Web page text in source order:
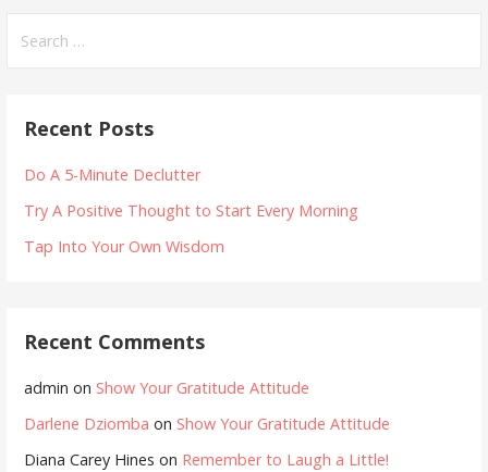
for:
Recent Posts
Do A 5-Minute Declutter
Try A Positive Thought to Start Every Morning
Tap Into Your Own Wisdom
Recent Comments
admin on Show Your Gratitude Attitude
Darlene Dziomba on Show Your Gratitude Attitude
Diana Carey Hines on Remember to Laugh a Little!